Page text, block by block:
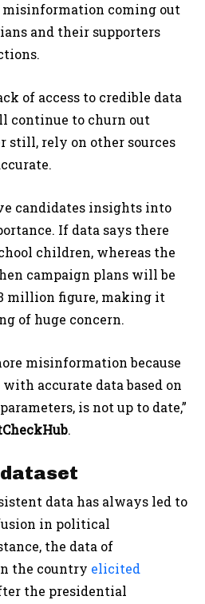
misinformation coming out
and their supporters
of access to credible data
continue to churn out
still, rely on other sources
candidates insights into
If data says there
children, whereas the
campaign plans will be
million figure, making it
of huge concern.
misinformation because
accurate data based on
is not up to date,”
.
dataset
data has always led to
in political
the data of
the country elicited
the presidential